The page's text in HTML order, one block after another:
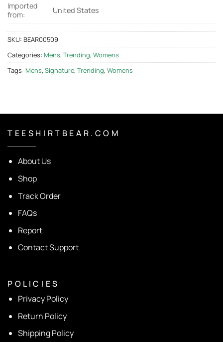
Imported
from:
United States
SKU: BEAR00509
Categories: Mens, Trending, Womens
Tags: Mens, Signature, Trending, Womens
T E E S H I R T B E A R . C O M
About Us
Shop
Track Order
FAQs
Report
Contact Support
P O L I C I E S
Privacy Policy
Return Policy
Shipping Policy